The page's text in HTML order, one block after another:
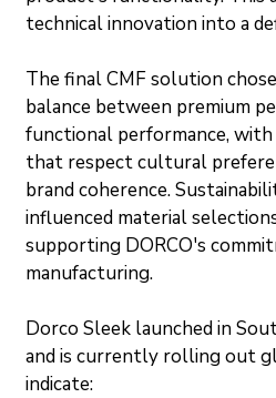
technical innovation into a
The final CMF solution
balance between premium
functional performance,
that respect cultural
brand coherence.
influenced material
supporting DORCO's
manufacturing.
Dorco Sleek launched in
and is currently rolling out
indicate: